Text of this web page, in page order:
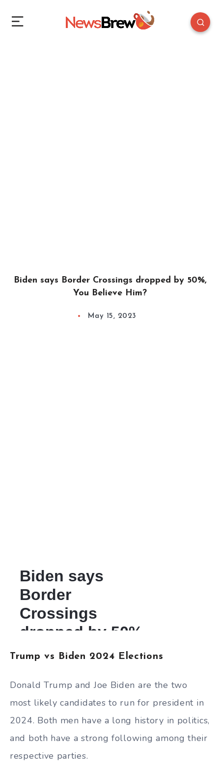
Biden says Border Crossings dropped by 50%,
You Believe Him?
May 15, 2023
Trump vs Biden 2024 Elections
Donald Trump and Joe Biden are the two
most likely candidates to run for president in
2024. Both men have a long history in politics,
and both have a strong following among their
respective parties.